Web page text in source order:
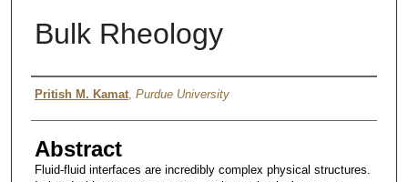
Bulk Rheology
Author
Pritish M. Kamat, Purdue University
Abstract
Fluid-fluid interfaces are incredibly complex physical structures.